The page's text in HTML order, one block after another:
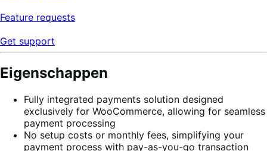
Feature requests
Get support
Eigenschappen
Fully integrated payments solution designed
exclusively for WooCommerce, allowing for seamless
payment processing
No setup costs or monthly fees, simplifying your
payment process with pay-as-you-go transaction